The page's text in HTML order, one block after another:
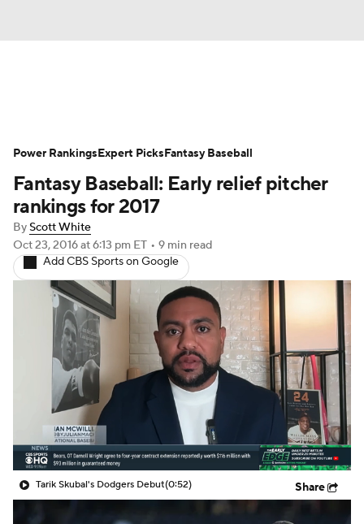
Depth Charts Two-Start Pitchers
Probable Pitchers Player News
Player Search
Fantasy Baseball: Early relief pitcher
rankings for 2017
ByScott White
Oct 23, 2016at 6:13 pm ET • 9 min read
Add CBS Sports on Google
Tarik Skubal's Dodgers Debut(0:52) Share
Power RankingsExpert PicksFantasy Baseball